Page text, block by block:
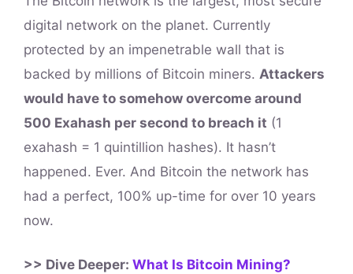
digital network on the planet. Currently
protected by an impenetrable wall that is
backed by millions of Bitcoin miners. Attackers
would have to somehow overcome around
500 Exahash per second to breach it (1
exahash = 1 quintillion hashes). It hasn’t
happened. Ever. And Bitcoin the network has
had a perfect, 100% up-time for over 10 years
now.
>> Dive Deeper: What Is Bitcoin Mining?